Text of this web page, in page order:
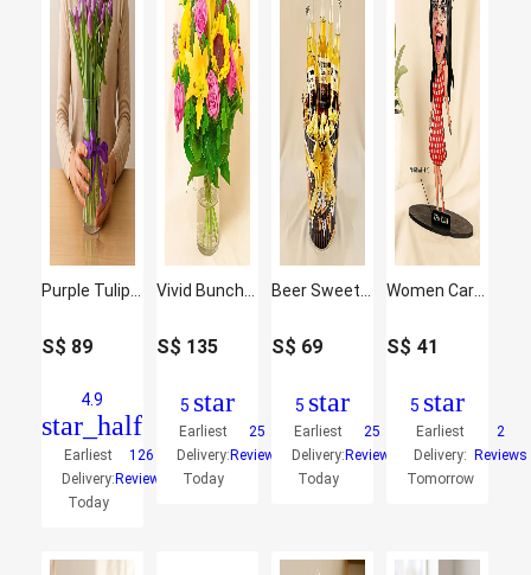
S$ 89
4.9
star_half
Earliest
Delivery:
Today
126
Reviews
S$ 135
5 star
Earliest
Delivery:
Today
25
Reviews
S$ 69
5 star
Earliest
Delivery:
Today
25
Reviews
S$ 41
5 star
Earliest
Delivery:
Tomorrow
2
Reviews